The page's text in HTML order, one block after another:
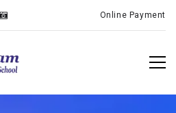
Online Payment